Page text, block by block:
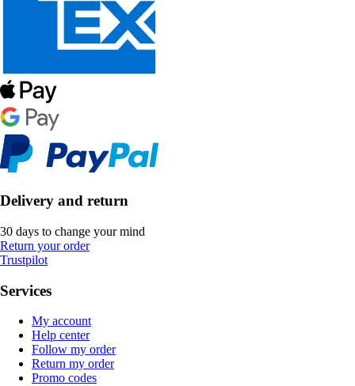
Delivery and return
30 days to change your mind
Return your order
Trustpilot
Services
My account
Help center
Follow my order
Return my order
Promo codes